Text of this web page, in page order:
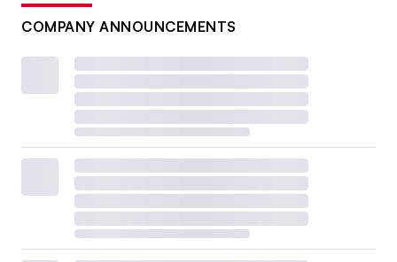
COMPANY ANNOUNCEMENTS